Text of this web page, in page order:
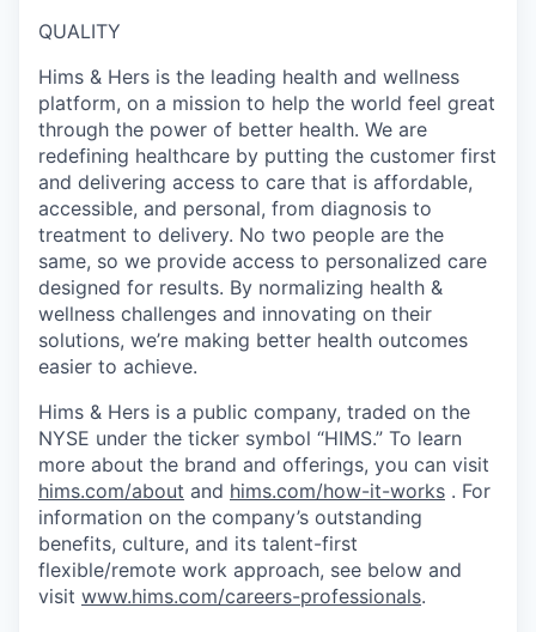
QUALITY
Hims & Hers is the leading health and wellness
platform, on a mission to help the world feel great
through the power of better health. We are
redefining healthcare by putting the customer first
and delivering access to care that is affordable,
accessible, and personal, from diagnosis to
treatment to delivery. No two people are the
same, so we provide access to personalized care
designed for results. By normalizing health &
wellness challenges and innovating on their
solutions, we’re making better health outcomes
easier to achieve.
Hims & Hers is a public company, traded on the
NYSE under the ticker symbol “HIMS.” To learn
more about the brand and offerings, you can visit
hims.com/about and hims.com/how-it-works . For
information on the company’s outstanding
benefits, culture, and its talent-first
flexible/remote work approach, see below and
visit www.hims.com/careers-professionals.